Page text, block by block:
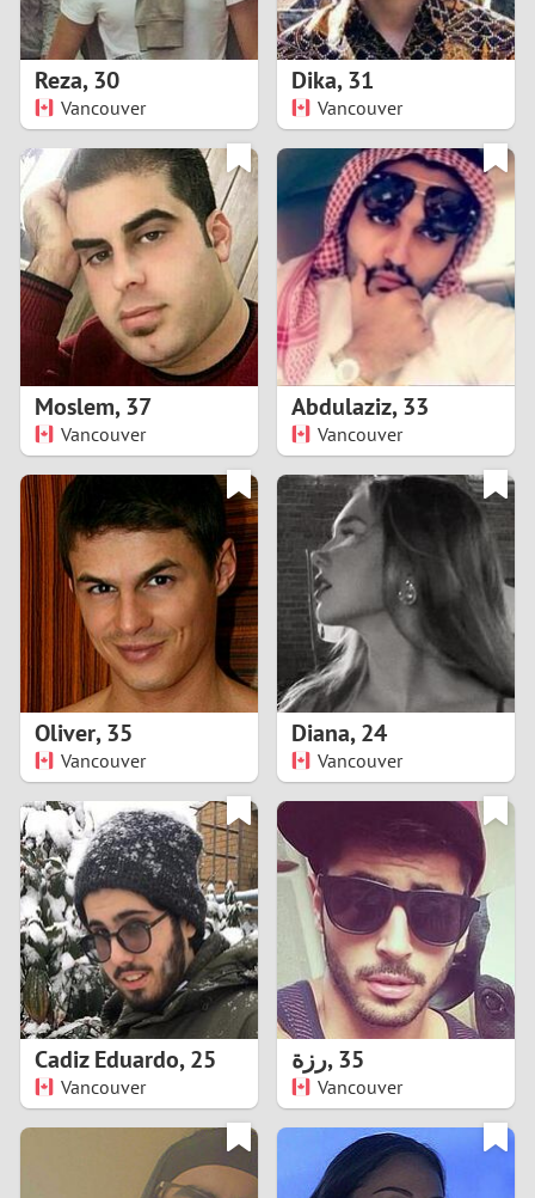
1
2
3
4
5
8
9
0
1
3
Reza,30
Vancouver
Dika,31
Vancouver
Moslem,37
Vancouver
Abdulaziz,33
Vancouver
Oliver,35
Vancouver
Diana,24
Vancouver
Cadiz Eduardo,25
Vancouver
رزة,35
Vancouver